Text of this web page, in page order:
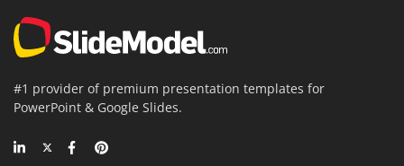
#1 provider of premium presentation templates for
PowerPoint & Google Slides.